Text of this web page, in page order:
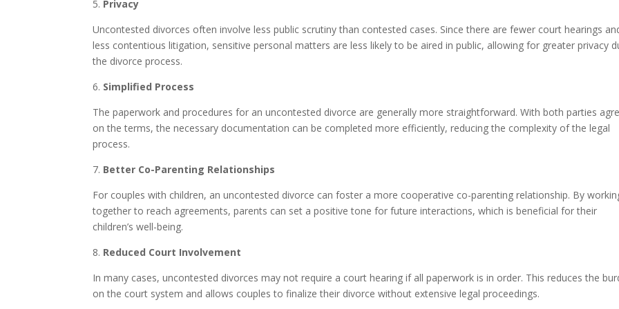
5. Privacy
Uncontested divorces often involve less public scrutiny than contested cases. Since there are fewer court hearings
less contentious litigation, sensitive personal matters are less likely to be aired in public, allowing for greater privacy
the divorce process.
6. Simplified Process
The paperwork and procedures for an uncontested divorce are generally more straightforward. With both parties
on the terms, the necessary documentation can be completed more efficiently, reducing the complexity of the legal
process.
7. Better Co-Parenting Relationships
For couples with children, an uncontested divorce can foster a more cooperative co-parenting relationship. By
together to reach agreements, parents can set a positive tone for future interactions, which is beneficial for their
children’s well-being.
8. Reduced Court Involvement
In many cases, uncontested divorces may not require a court hearing if all paperwork is in order. This reduces the
on the court system and allows couples to finalize their divorce without extensive legal proceedings.